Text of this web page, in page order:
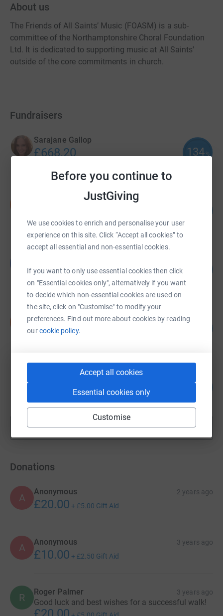
Before you continue to
JustGiving
We use cookies to enrich and personalise your user
experience on this site. Click “Accept all cookies” to
accept all essential and non-essential cookies.
If you want to only use essential cookies then click
on "Essential cookies only", alternatively if you want
to decide which non-essential cookies are used on
the site, click on "Customise" to modify your
preferences. Find out more about cookies by reading
ourcookie policy.
Accept all cookies
Essential cookies only
Customise
About us
The Friends of All Saints’ Music (FOASM) is a sub-
committee of the Northamptonshire Choral Foundation
Ltd. It is dedicated to supporting music at All Saints'
outside of the core commitments in church.
Fundraisers
Sarajane Gallop
£668.20 134 %
raised by8 supporters
£462.00
raised by22 supporters
Ikbal Bhamra
£365.00
Jessica Gordon
£290.00 145
Show more
Donations
A
Anonymous 2 years ago
£20.00 + £5.00 Gift Aid
A Anonymous 3 years ago
£10.00 + £2.50 Gift Aid
R Roger Palmer 3 years ago
Good luck and best wishes for a successful walk!